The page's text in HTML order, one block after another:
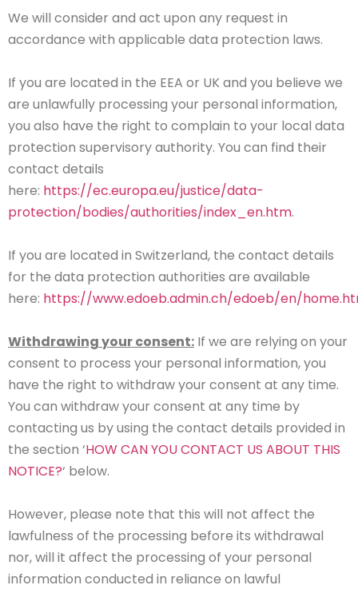
We will consider and act upon any request in
accordance with applicable data protection laws.
If you are located in the EEA or UK and you believe we
are unlawfully processing your personal information,
you also have the right to complain to your local data
protection supervisory authority. You can find their
contact details
here: https://ec.europa.eu/justice/data-
protection/bodies/authorities/index_en.htm.
If you are located in Switzerland, the contact details
for the data protection authorities are available
here: https://www.edoeb.admin.ch/edoeb/en/
Withdrawing your consent: If we are relying on your
consent to process your personal information, you
have the right to withdraw your consent at any time.
You can withdraw your consent at any time by
contacting us by using the contact details provided in
the section ‘HOW CAN YOU CONTACT US ABOUT THIS
NOTICE?‘ below.
However, please note that this will not affect the
lawfulness of the processing before its withdrawal
nor, will it affect the processing of your personal
information conducted in reliance on lawful